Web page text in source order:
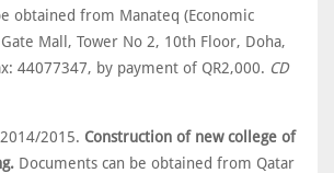
obtained from Manateq (Economic
Mall, Tower No 2, 10th Floor, Doha,
44077347, by payment of QR2,000. CD
2015. Construction of new college of
Documents can be obtained from Qatar